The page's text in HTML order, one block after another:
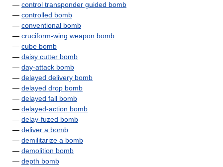
— control transponder guided bomb
— controlled bomb
— conventional bomb
— cruciform-wing weapon bomb
— cube bomb
— daisy cutter bomb
— day-attack bomb
— delayed delivery bomb
— delayed drop bomb
— delayed fall bomb
— delayed-action bomb
— delay-fuzed bomb
— deliver a bomb
— demilitarize a bomb
— demolition bomb
— depth bomb